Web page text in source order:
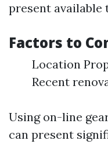
present available
Factors to
Location
Recent
Using on-line
can present